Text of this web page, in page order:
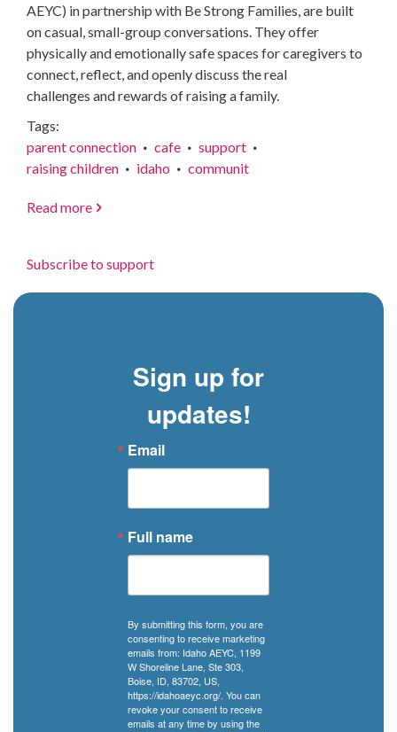
AEYC) in partnership with Be Strong Families, are built
on casual, small-group conversations. They offer
physically and emotionally safe spaces for caregivers to
connect, reflect, and openly discuss the real
challenges and rewards of raising a family.
Tags
parent connection
cafe
support
raising children
idaho communit
Read more about
never
come
community
Subscribe to support
Sign up for
updates!
Email
Full name
By submitting this form, you are
consenting to receive marketing
emails from: Idaho AEYC, 1199
W Shoreline Lane, Ste 303,
Boise, ID, 83702, US,
https://idahoaeyc.org/. You can
revoke your consent to receive
emails at any time by using the